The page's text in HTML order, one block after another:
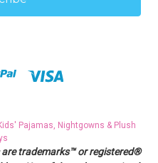
Pajamas, Nightgowns & Plush
trademarks™ or registered®